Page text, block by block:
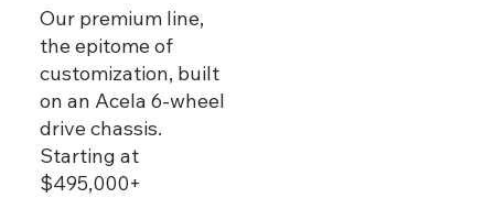
Our premium line,
the epitome of
customization, built
on an Acela 6-wheel
drive chassis.
Starting at
$495,000+